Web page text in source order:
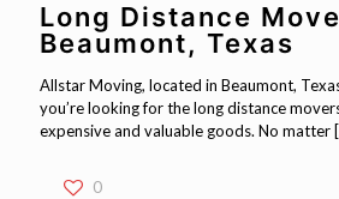
Long Distance
Beaumont, Texas
Allstar Moving, located in Beaumont,
you’re looking for the long distance
expensive and valuable goods. No matter
0